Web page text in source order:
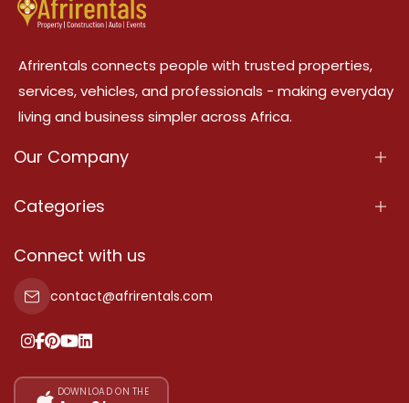
Afrirentals connects people with trusted properties,
services, vehicles, and professionals - making everyday
living and business simpler across Africa.
Our Company
About Us
Terms Of Services
Privacy Policy
Our Pricing
Categories
Properties
Property For Sale
Property For Rent
Add Your Testimonial
Connect with us
contact@afrirentals.com
DOWNLOAD ON THE